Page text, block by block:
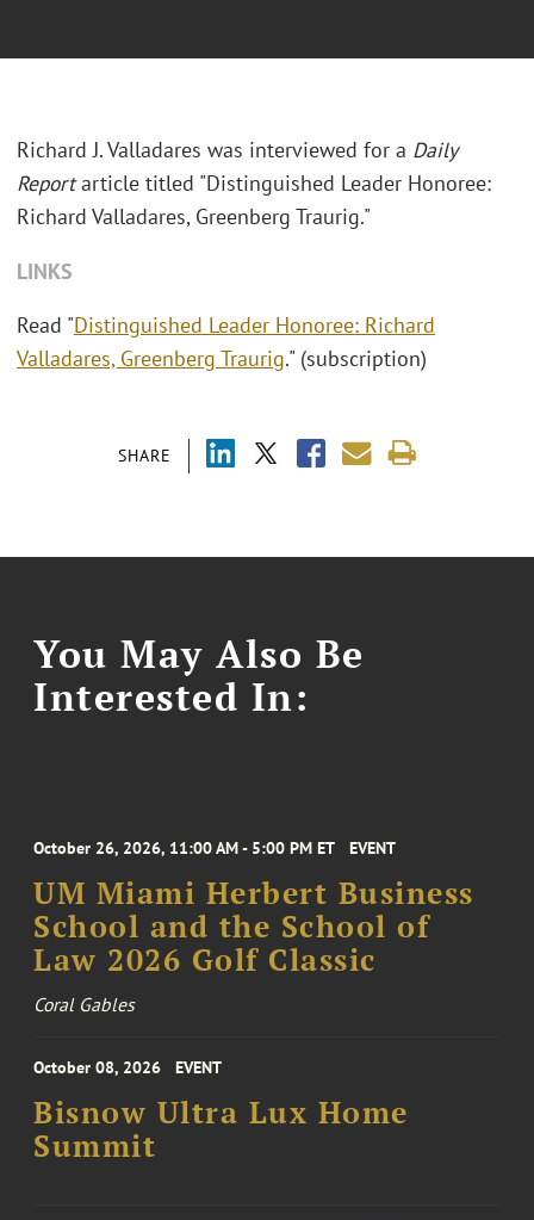
SHARE
Richard J. Valladares was interviewed for a Daily
Reportarticle titled "Distinguished Leader Honoree:
Richard Valladares, Greenberg Traurig."
LINKS
Read "Distinguished Leader Honoree: Richard
Valladares, Greenberg Traurig." (subscription)
You May Also Be
Interested In:
October 26, 2026, 11:00 AM - 5:00 PM ET EVENT
UM Miami Herbert Business
School and the School of
Law 2026 Golf Classic
Coral Gables
October 08, 2026 EVENT
Bisnow Ultra Lux Home
Summit